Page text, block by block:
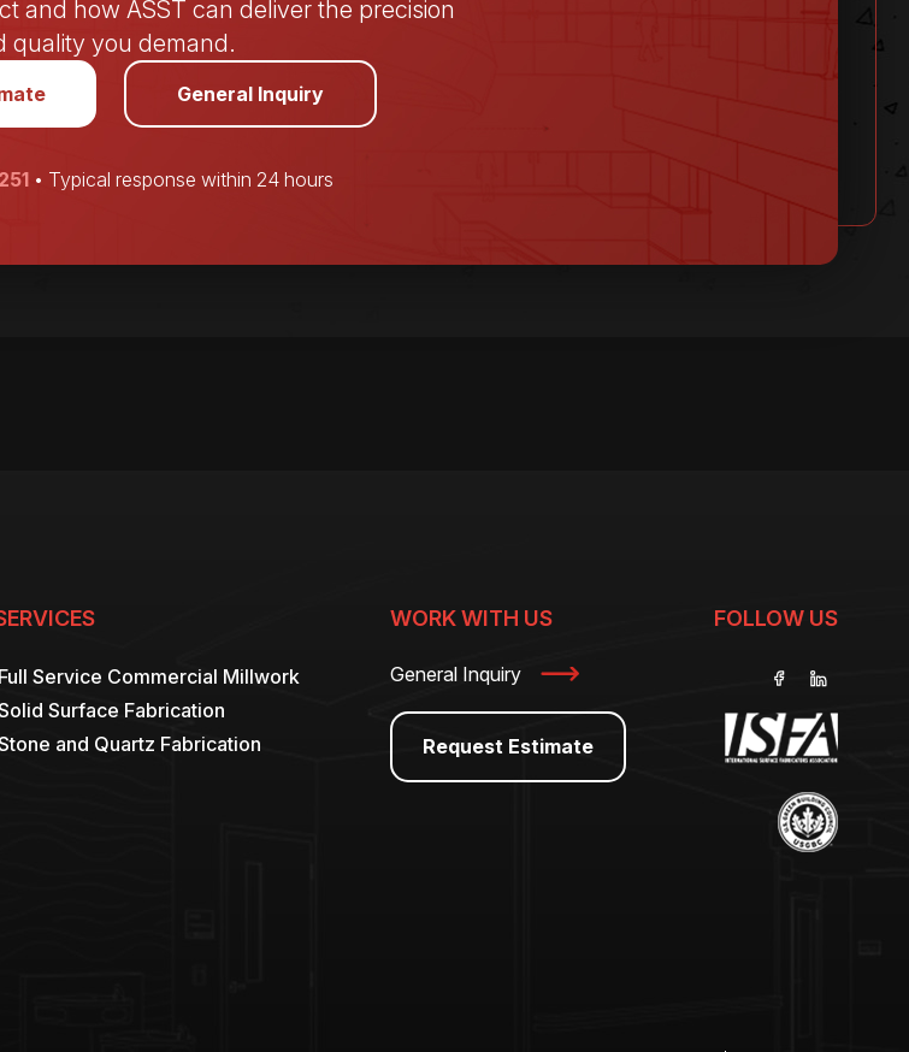
and how ASST can deliver the precision
quality you demand.
General Inquiry
• Typical response within 24 hours
Full Service Commercial Millwork
Surface Fabrication
and Quartz Fabrication
WORK WITH US
General Inquiry
Request Estimate
FOLLOW US